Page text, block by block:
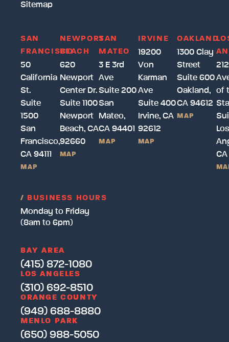
Sitemap
SAN
FRANCISCO
50
California
St.
Suite
1500
San
Francisco,
CA 94111
MAP
NEWPORT
BEACH
620
Newport
Center Dr.
Suite 1100
Newport
Beach, CA
92660
MAP
SAN
MATEO
3 E 3rd
Ave
Suite 200
San
Mateo,
CA 94401
MAP
IRVINE
19200
Von
Karman
Ave
Suite 400
Irvine, CA
92612
MAP
OAKLAND
1300 Clay
Street
Suite 600
Oakland,
CA 94612
MAP
of
Los
/ BUSINESS HOURS
Monday to Friday
(8am to 6pm)
BAY AREA
(415) 872-1080
LOS ANGELES
(310) 692-8510
ORANGE COUNTY
(949) 688-8880
MENLO PARK
(650) 988-5050